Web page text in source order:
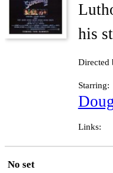
his
Directed
Starring:
Links:
No set